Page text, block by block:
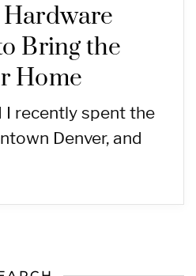
Bring the
Home
I recently spent the
Denver, and